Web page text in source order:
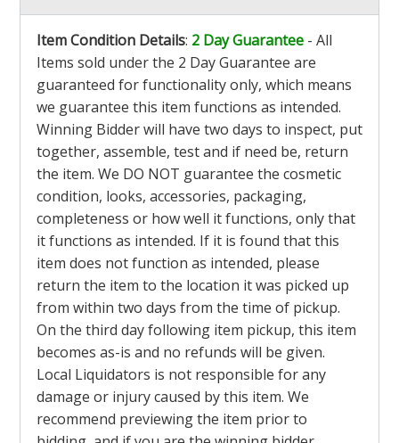
Item Condition Details: 2 Day Guarantee - All
Items sold under the 2 Day Guarantee are
guaranteed for functionality only, which means
we guarantee this item functions as intended.
Winning Bidder will have two days to inspect, put
together, assemble, test and if need be, return
the item. We DO NOT guarantee the cosmetic
condition, looks, accessories, packaging,
completeness or how well it functions, only that
it functions as intended. If it is found that this
item does not function as intended, please
return the item to the location it was picked up
from within two days from the time of pickup.
On the third day following item pickup, this item
becomes as-is and no refunds will be given.
Local Liquidators is not responsible for any
damage or injury caused by this item. We
recommend previewing the item prior to